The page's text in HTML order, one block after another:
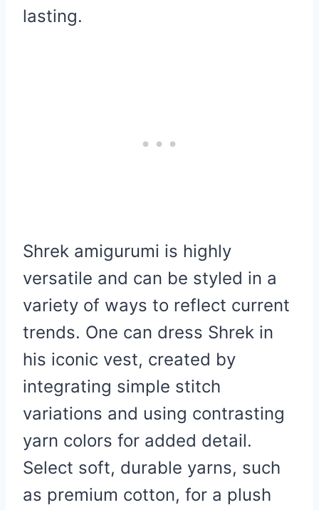
lasting.
Shrek amigurumi is highly
versatile and can be styled in a
variety of ways to reflect current
trends. One can dress Shrek in
his iconic vest, created by
integrating simple stitch
variations and using contrasting
yarn colors for added detail.
Select soft, durable yarns, such
as premium cotton, for a plush